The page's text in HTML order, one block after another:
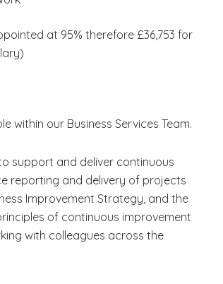
at 95% therefore £36,753 for
within our Business Services Team.
support and deliver continuous
reporting and delivery of projects
Improvement Strategy, and the
of continuous improvement
with colleagues across the